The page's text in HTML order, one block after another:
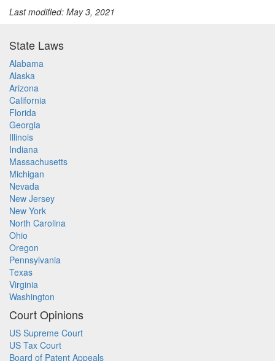
Last modified: May 3, 2021
State Laws
Alabama
Alaska
Arizona
California
Florida
Georgia
Illinois
Indiana
Massachusetts
Michigan
Nevada
New Jersey
New York
North Carolina
Ohio
Oregon
Pennsylvania
Texas
Virginia
Washington
Court Opinions
US Supreme Court
US Tax Court
Board of Patent Appeals